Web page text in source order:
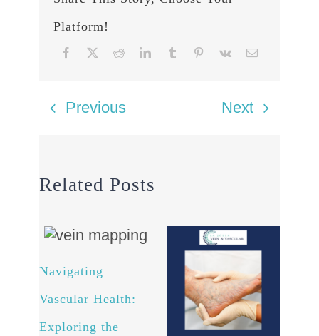
Platform!
Previous Next
Related Posts
Navigating
Vascular Health:
Exploring the